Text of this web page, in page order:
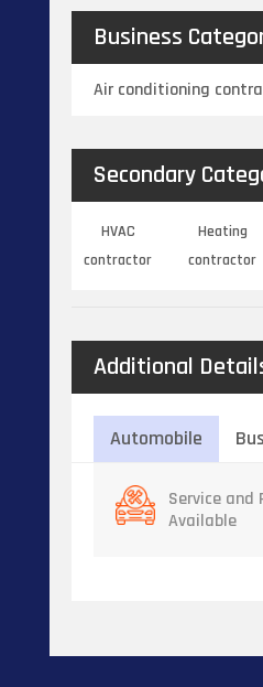
Business
Air conditioning
Secondary
HVAC
contractor
Heating
contractor
Additional
Automobile
Service and
Available